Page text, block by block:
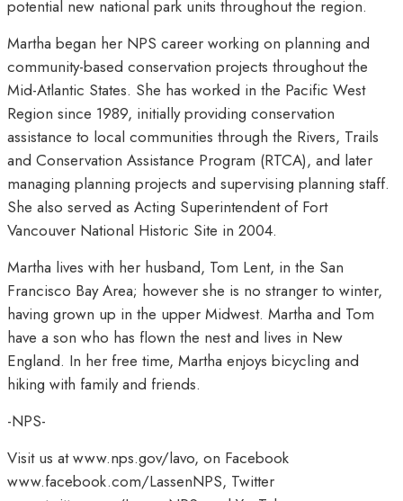
potential new national park units throughout the region.
Martha began her NPS career working on planning and
community-based conservation projects throughout the
Mid-Atlantic States. She has worked in the Pacific West
Region since 1989, initially providing conservation
assistance to local communities through the Rivers, Trails
and Conservation Assistance Program (RTCA), and later
managing planning projects and supervising planning staff.
She also served as Acting Superintendent of Fort
Vancouver National Historic Site in 2004.
Martha lives with her husband, Tom Lent, in the San
Francisco Bay Area; however she is no stranger to winter,
having grown up in the upper Midwest. Martha and Tom
have a son who has flown the nest and lives in New
England. In her free time, Martha enjoys bicycling and
hiking with family and friends.
-NPS-
Visit us at www.nps.gov/lavo, on Facebook
www.facebook.com/LassenNPS, Twitter